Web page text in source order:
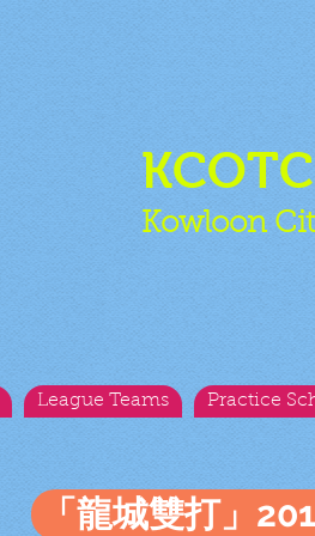
Kowloon
League Teams Practice
「龍城雙打」